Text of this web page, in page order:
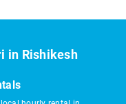
in Rishikesh